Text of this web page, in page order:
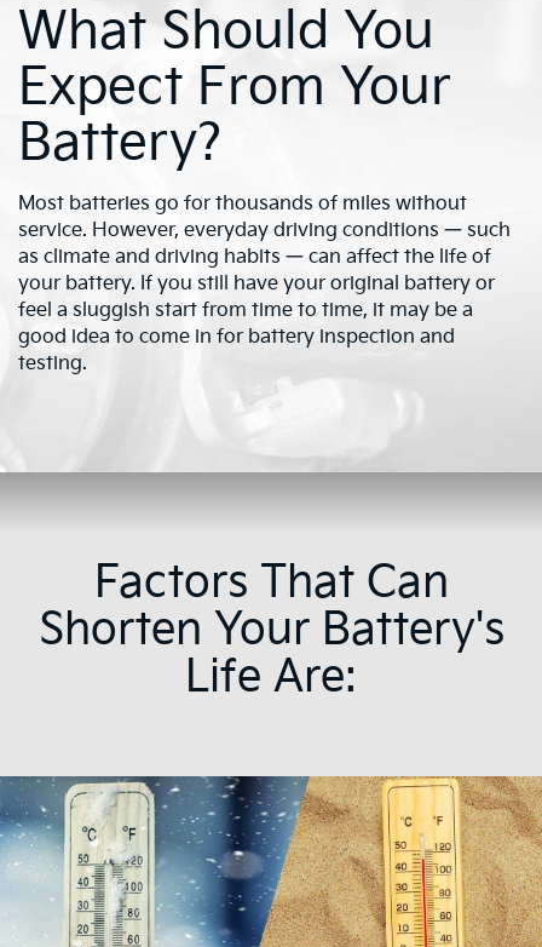
What Should You
Expect From Your
Battery?
Most batteries go for thousands of miles without
service. However, everyday driving conditions — such
as climate and driving habits — can affect the life of
your battery. If you still have your original battery or
feel a sluggish start from time to time, it may be a
good idea to come in for battery inspection and
testing.
Factors That Can
Shorten Your Battery's
Life Are: